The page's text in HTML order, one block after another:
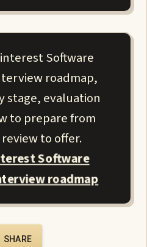
Software
roadmap,
stage, evaluation
to prepare from
to offer.
Software
roadmap
SHARE